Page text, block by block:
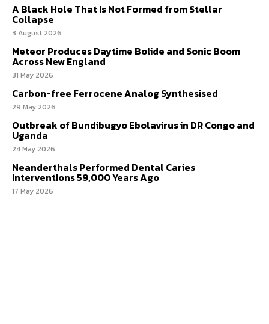
A Black Hole That Is Not Formed from Stellar
Collapse
3 August 2026
Meteor Produces Daytime Bolide and Sonic Boom
Across New England
31 May 2026
Carbon-free Ferrocene Analog Synthesised
29 May 2026
Outbreak of Bundibugyo Ebolavirus in DR Congo and
Uganda
24 May 2026
Neanderthals Performed Dental Caries
Interventions 59,000 Years Ago
17 May 2026